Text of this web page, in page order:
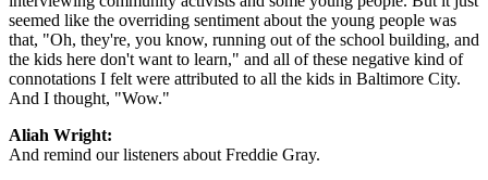
seemed like the overriding sentiment about the young people was
that, "Oh, they're, you know, running out of the school building, and
the kids here don't want to learn," and all of these negative kind of
connotations I felt were attributed to all the kids in Baltimore City.
And I thought, "Wow."
Aliah Wright:
And remind our listeners about Freddie Gray.